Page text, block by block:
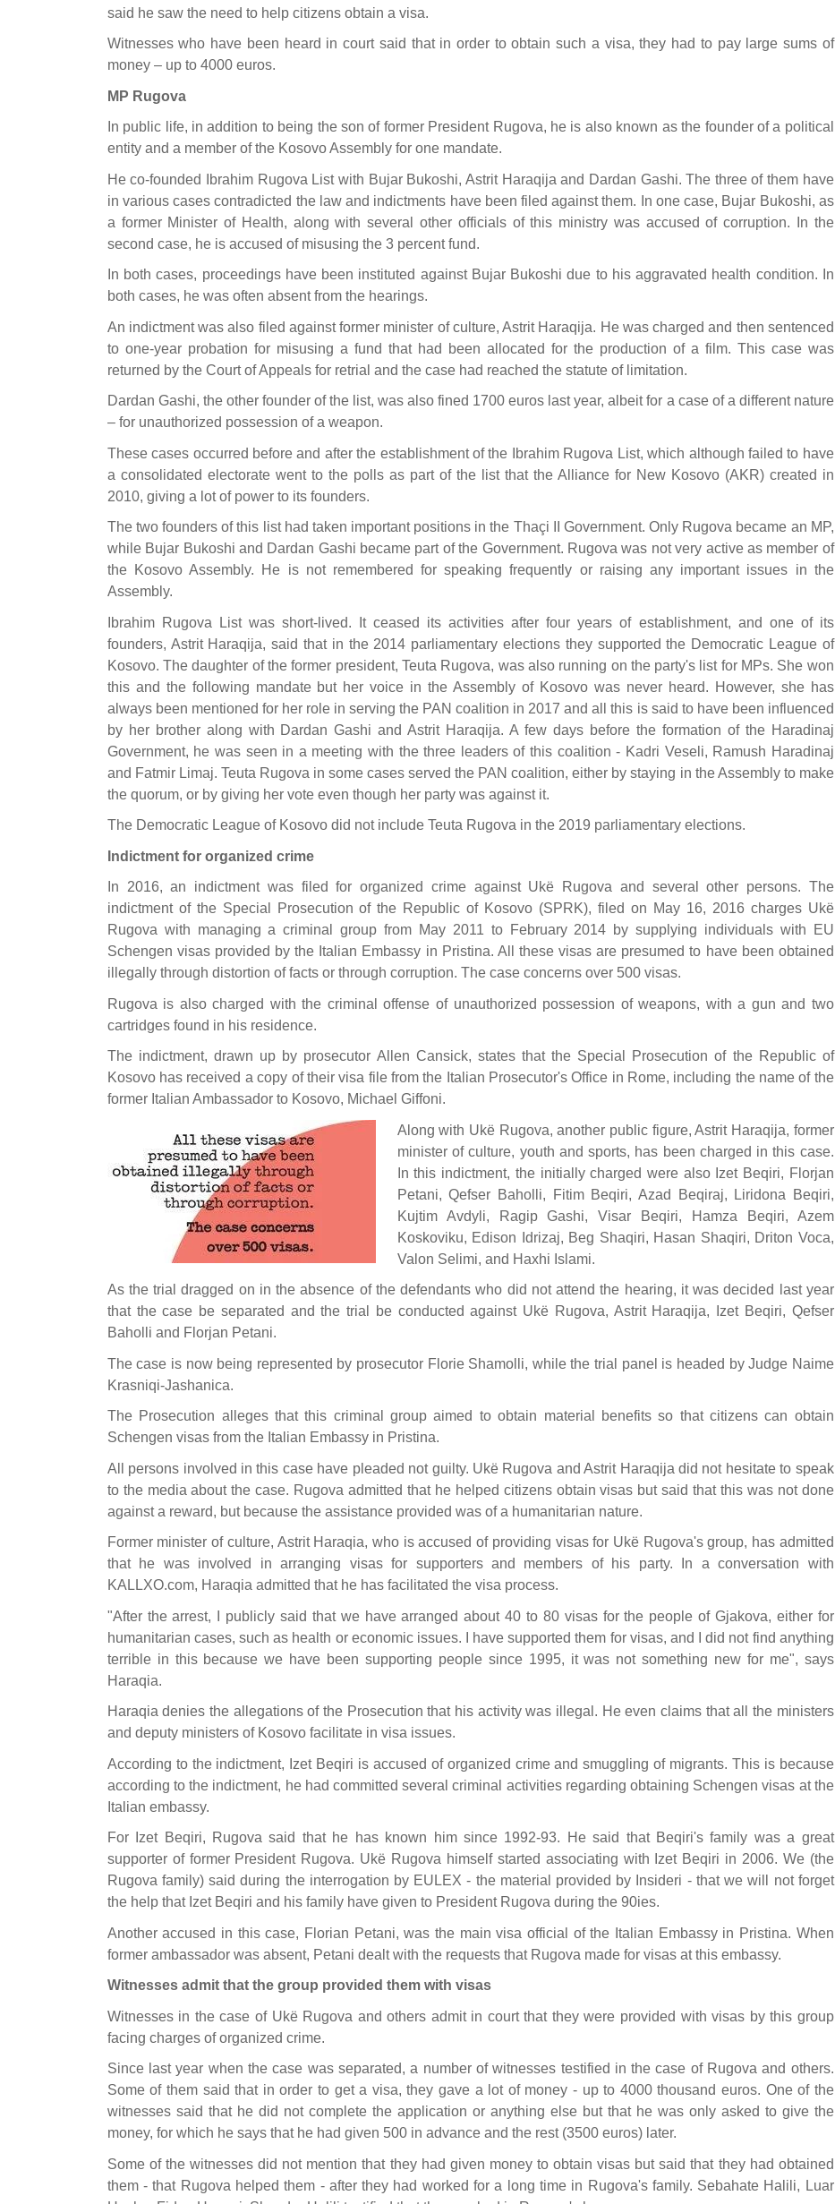
said he saw the need to help citizens obtain a visa.
Witnesses who have been heard in court said that in order to obtain such a visa, they had to pay large sums of
money – up to 4000 euros.
MP Rugova
In public life, in addition to being the son of former President Rugova, he is also known as the founder of a political
entity and a member of the Kosovo Assembly for one mandate.
He co-founded Ibrahim Rugova List with Bujar Bukoshi, Astrit Haraqija and Dardan Gashi. The three of them have
in various cases contradicted the law and indictments have been filed against them. In one case, Bujar Bukoshi, as
a former Minister of Health, along with several other officials of this ministry was accused of corruption. In the
second case, he is accused of misusing the 3 percent fund.
In both cases, proceedings have been instituted against Bujar Bukoshi due to his aggravated health condition. In
both cases, he was often absent from the hearings.
An indictment was also filed against former minister of culture, Astrit Haraqija. He was charged and then sentenced
to one-year probation for misusing a fund that had been allocated for the production of a film. This case was
returned by the Court of Appeals for retrial and the case had reached the statute of limitation.
Dardan Gashi, the other founder of the list, was also fined 1700 euros last year, albeit for a case of a different nature
– for unauthorized possession of a weapon.
These cases occurred before and after the establishment of the Ibrahim Rugova List, which although failed to have
a consolidated electorate went to the polls as part of the list that the Alliance for New Kosovo (AKR) created in
2010, giving a lot of power to its founders.
The two founders of this list had taken important positions in the Thaçi II Government. Only Rugova became an MP,
while Bujar Bukoshi and Dardan Gashi became part of the Government. Rugova was not very active as member of
the Kosovo Assembly. He is not remembered for speaking frequently or raising any important issues in the
Assembly.
Ibrahim Rugova List was short-lived. It ceased its activities after four years of establishment, and one of its
founders, Astrit Haraqija, said that in the 2014 parliamentary elections they supported the Democratic League of
Kosovo. The daughter of the former president, Teuta Rugova, was also running on the party's list for MPs. She won
this and the following mandate but her voice in the Assembly of Kosovo was never heard. However, she has
always been mentioned for her role in serving the PAN coalition in 2017 and all this is said to have been influenced
by her brother along with Dardan Gashi and Astrit Haraqija. A few days before the formation of the Haradinaj
Government, he was seen in a meeting with the three leaders of this coalition - Kadri Veseli, Ramush Haradinaj
and Fatmir Limaj. Teuta Rugova in some cases served the PAN coalition, either by staying in the Assembly to make
the quorum, or by giving her vote even though her party was against it.
The Democratic League of Kosovo did not include Teuta Rugova in the 2019 parliamentary elections.
Indictment for organized crime
In 2016, an indictment was filed for organized crime against Ukë Rugova and several other persons. The
indictment of the Special Prosecution of the Republic of Kosovo (SPRK), filed on May 16, 2016 charges Ukë
Rugova with managing a criminal group from May 2011 to February 2014 by supplying individuals with EU
Schengen visas provided by the Italian Embassy in Pristina. All these visas are presumed to have been obtained
illegally through distortion of facts or through corruption. The case concerns over 500 visas.
Rugova is also charged with the criminal offense of unauthorized possession of weapons, with a gun and two
cartridges found in his residence.
The indictment, drawn up by prosecutor Allen Cansick, states that the Special Prosecution of the Republic of
Kosovo has received a copy of their visa file from the Italian Prosecutor's Office in Rome, including the name of the
former Italian Ambassador to Kosovo, Michael Giffoni.
Along with Ukë Rugova, another public figure, Astrit Haraqija, former
minister of culture, youth and sports, has been charged in this case.
In this indictment, the initially charged were also Izet Beqiri, Florjan
Petani, Qefser Baholli, Fitim Beqiri, Azad Beqiraj, Liridona Beqiri,
Kujtim Avdyli, Ragip Gashi, Visar Beqiri, Hamza Beqiri, Azem
Koskoviku, Edison Idrizaj, Beg Shaqiri, Hasan Shaqiri, Driton Voca,
Valon Selimi, and Haxhi Islami.
As the trial dragged on in the absence of the defendants who did not attend the hearing, it was decided last year
that the case be separated and the trial be conducted against Ukë Rugova, Astrit Haraqija, Izet Beqiri, Qefser
Baholli and Florjan Petani.
The case is now being represented by prosecutor Florie Shamolli, while the trial panel is headed by Judge Naime
Krasniqi-Jashanica.
The Prosecution alleges that this criminal group aimed to obtain material benefits so that citizens can obtain
Schengen visas from the Italian Embassy in Pristina.
All persons involved in this case have pleaded not guilty. Ukë Rugova and Astrit Haraqija did not hesitate to speak
to the media about the case. Rugova admitted that he helped citizens obtain visas but said that this was not done
against a reward, but because the assistance provided was of a humanitarian nature.
Former minister of culture, Astrit Haraqia, who is accused of providing visas for Ukë Rugova's group, has admitted
that he was involved in arranging visas for supporters and members of his party. In a conversation with
KALLXO.com, Haraqia admitted that he has facilitated the visa process.
"After the arrest, I publicly said that we have arranged about 40 to 80 visas for the people of Gjakova, either for
humanitarian cases, such as health or economic issues. I have supported them for visas, and I did not find anything
terrible in this because we have been supporting people since 1995, it was not something new for me", says
Haraqia.
Haraqia denies the allegations of the Prosecution that his activity was illegal. He even claims that all the ministers
and deputy ministers of Kosovo facilitate in visa issues.
According to the indictment, Izet Beqiri is accused of organized crime and smuggling of migrants. This is because
according to the indictment, he had committed several criminal activities regarding obtaining Schengen visas at the
Italian embassy.
For Izet Beqiri, Rugova said that he has known him since 1992-93. He said that Beqiri's family was a great
supporter of former President Rugova. Ukë Rugova himself started associating with Izet Beqiri in 2006. We (the
Rugova family) said during the interrogation by EULEX - the material provided by Insideri - that we will not forget
the help that Izet Beqiri and his family have given to President Rugova during the 90ies.
Another accused in this case, Florian Petani, was the main visa official of the Italian Embassy in Pristina. When
former ambassador was absent, Petani dealt with the requests that Rugova made for visas at this embassy.
Witnesses admit that the group provided them with visas
Witnesses in the case of Ukë Rugova and others admit in court that they were provided with visas by this group
facing charges of organized crime.
Since last year when the case was separated, a number of witnesses testified in the case of Rugova and others.
Some of them said that in order to get a visa, they gave a lot of money - up to 4000 thousand euros. One of the
witnesses said that he did not complete the application or anything else but that he was only asked to give the
money, for which he says that he had given 500 in advance and the rest (3500 euros) later.
Some of the witnesses did not mention that they had given money to obtain visas but said that they had obtained
them - that Rugova helped them - after they had worked for a long time in Rugova's family. Sebahate Halili, Luar